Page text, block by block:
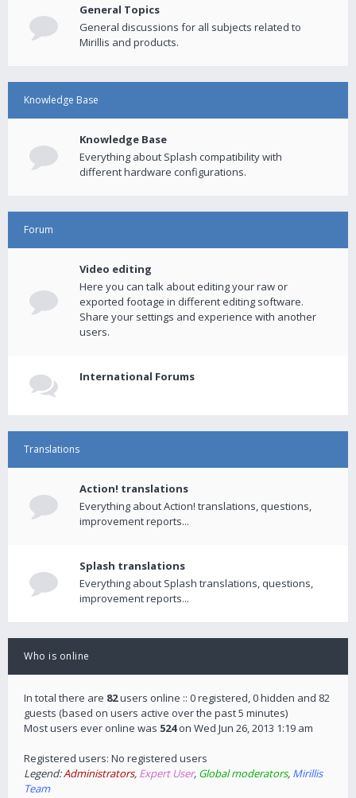
General Topics
General discussions for all subjects related to
Mirillis and products.
Knowledge Base
Knowledge Base
Everything about Splash compatibility with
different hardware configurations.
Forum
Video editing
Here you can talk about editing your raw or
exported footage in different editing software.
Share your settings and experience with another
users.
International Forums
Translations
Action! translations
Everything about Action! translations, questions,
improvement reports...
Splash translations
Everything about Splash translations, questions,
improvement reports...
Who is online
In total there are 82users online :: 0 registered, 0 hidden and 82
guests (based on users active over the past 5 minutes)
Most users ever online was 524on Wed Jun 26, 2013 1:19 am
Registered users: No registered users
Legend:Administrators, Expert User, Global moderators, Mirillis
Team